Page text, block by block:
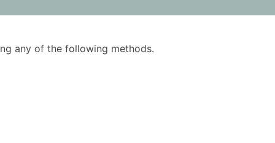
any of the following methods.